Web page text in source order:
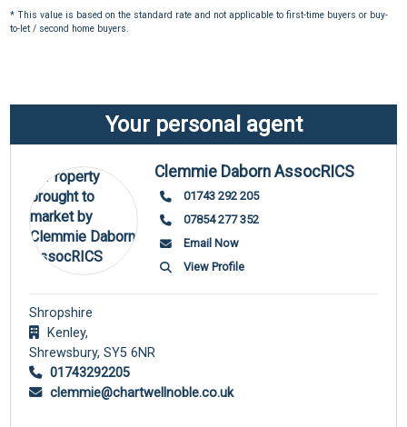
* This value is based on the standard rate and not applicable to first-time buyers or buy-
to-let / second home buyers.
Your personal agent
Clemmie Daborn AssocRICS
01743 292 205
07854 277 352
Email Now
View Profile
Shropshire
Kenley,
Shrewsbury, SY5 6NR
01743292205
clemmie@chartwellnoble.co.uk